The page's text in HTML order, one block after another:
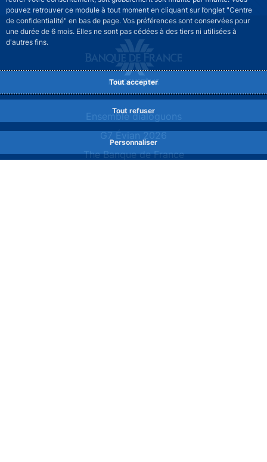
pouvez retrouver ce module à tout moment en cliquant sur l’onglet "Centre
de confidentialité" en bas de page. Vos préférences sont conservées pour
une durée de 6 mois. Elles ne sont pas cédées à des tiers ni utilisées à
d'autres fins.
Tout accepter
Tout refuser
Personnaliser
Ensemble dialoguons
G7 Évian 2026
The Banque de France